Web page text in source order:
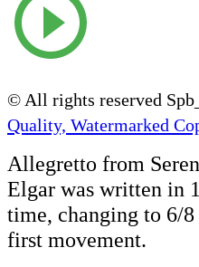
© All rights reserved
Quality, Watermarked
Allegretto from
Elgar was written in
time, changing to 6/
first movement.